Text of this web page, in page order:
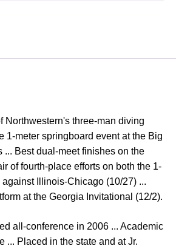
Northwestern's three-man diving
1-meter springboard event at the Big
... Best dual-meet finishes on the
of fourth-place efforts on both the 1-
Illinois-Chicago (10/27) ...
at the Georgia Invitational (12/2).
all-conference in 2006 ... Academic
... Placed in the state and at Jr.